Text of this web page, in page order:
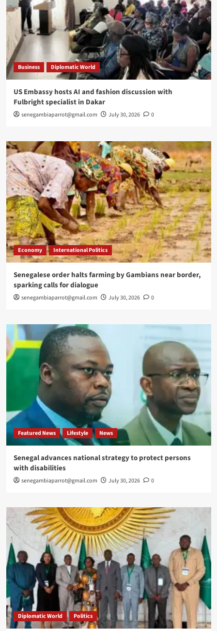
Business Diplomatic World
US Embassy hosts AI and fashion discussion with
Fulbright specialist in Dakar
senegambiaparrot@gmail.com July 30, 2026 0
Economy International Politics
Senegalese order halts farming by Gambians near border,
sparking calls for dialogue
senegambiaparrot@gmail.com July 30, 2026 0
Featured News Lifestyle News
Senegal advances national strategy to protect persons
with disabilities
senegambiaparrot@gmail.com July 30, 2026 0
Diplomatic World Politics